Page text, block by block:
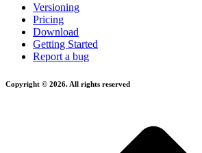
Versioning
Pricing
Download
Getting Started
Report a bug
Copyright © 2026. All rights reserved